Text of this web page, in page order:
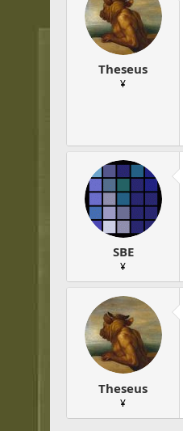
Theseus
¥
SBE
¥
Theseus
¥